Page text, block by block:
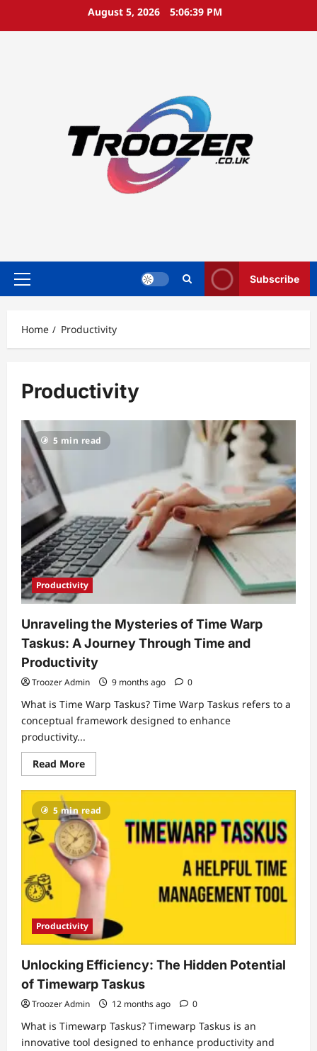
August 5, 2026 5:06:39 PM
Primary
Subscribe
Home Productivity
Productivity
5 min read
Productivity
Unraveling the Mysteries of Time Warp
Taskus: A Journey Through Time and
Productivity
Troozer Admin 9 months ago 0
What is Time Warp Taskus? Time Warp Taskus refers to a
conceptual framework designed to enhance
productivity...
Read MoreRead
more
Unraveling
the
Mysteries
of
Time
Warp
Taskus:
A
Journey
Through
Time
Productivity
5 min read
Productivity
Unlocking Efficiency: The Hidden Potential
of Timewarp Taskus
Troozer Admin 12 months ago 0
What is Timewarp Taskus? Timewarp Taskus is an
innovative tool designed to enhance productivity and